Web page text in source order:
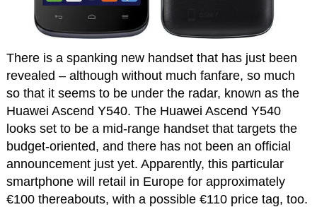
There is a spanking new handset that has just been
revealed – although without much fanfare, so much
so that it seems to be under the radar, known as the
Huawei Ascend Y540. The Huawei Ascend Y540
looks set to be a mid-range handset that targets the
budget-oriented, and there has not been an official
announcement just yet. Apparently, this particular
smartphone will retail in Europe for approximately
€100 thereabouts, with a possible €110 price tag, too.